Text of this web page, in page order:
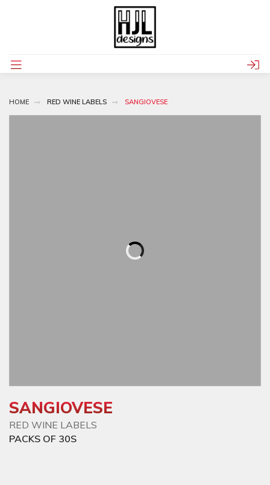
HOME RED WINE LABELS SANGIOVESE
SANGIOVESE
RED WINE LABELS
PACKS OF 30S